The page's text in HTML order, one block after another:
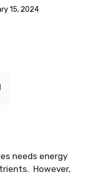
15, 2024
needs energy
However,